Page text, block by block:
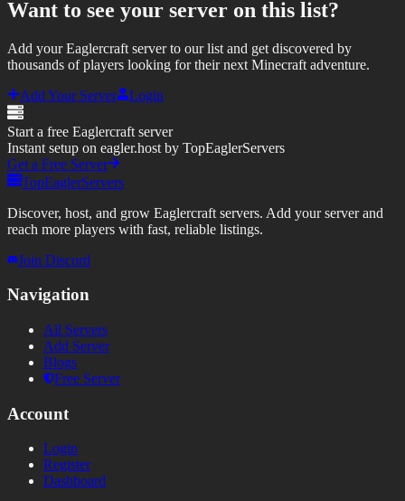
Want to see your server on this list?
Add your Eaglercraft server to our list and get discovered by
thousands of players looking for their next Minecraft adventure.
Add Your Server
Login
Start a free Eaglercraft server
Instant setup on eagler.host by TopEaglerServers
Get a Free Server
TopEaglerServers
Discover, host, and grow Eaglercraft servers. Add your server and
reach more players with fast, reliable listings.
Join Discord
Navigation
All Servers
Add Server
Blogs
Free Server
Account
Login
Register
Dashboard